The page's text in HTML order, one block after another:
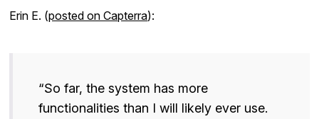
Erin E. (posted on Capterra):
“So far, the system has more
functionalities than I will likely ever use.